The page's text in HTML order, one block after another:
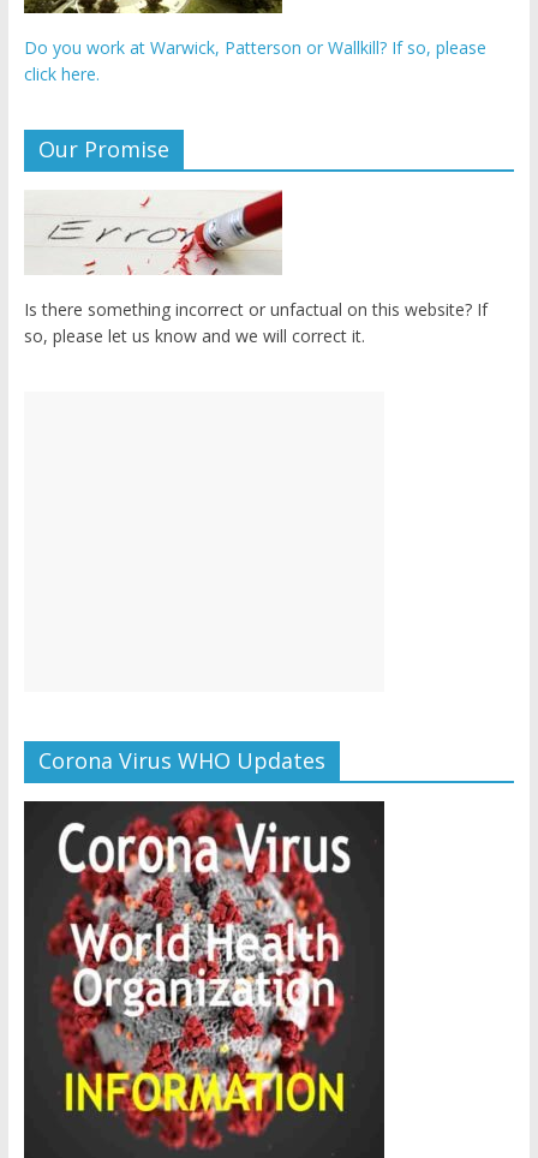
Do you work at Warwick, Patterson or Wallkill? If so, please
click here.
Our Promise
Is there something incorrect or unfactual on this website? If
so, please let us know and we will correct it.
Corona Virus WHO Updates